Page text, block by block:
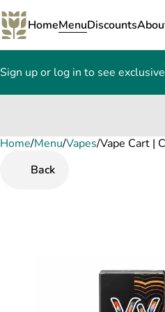
HomeMenuDiscounts
Sign up or log in to see
Home/Menu/Vapes/Vape Cart |
Back
0